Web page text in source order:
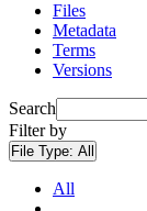
Files
Metadata
Terms
Versions
Search
Filter by
File Type: All
All